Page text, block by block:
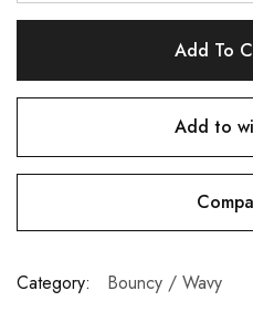
Add To
Add to
Category: Bouncy / Wavy